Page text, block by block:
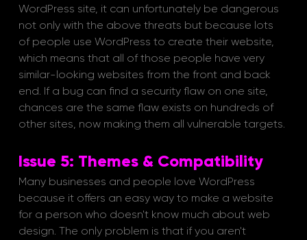
WordPress site, it can unfortunately be dangerous
not only with the above threats but because lots
of people use WordPress to create their website,
which means that all of those people have very
similar-looking websites from the front and back
end. If a bug can find a security flaw on one site,
chances are the same flaw exists on hundreds of
other sites, now making them all vulnerable targets.
Issue 5: Themes & Compatibility
Many businesses and people love WordPress
because it offers an easy way to make a website
for a person who doesn't know much about web
design. The only problem is that if you aren't